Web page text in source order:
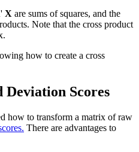
' X are sums of squares, and the
Note that the cross product
how to create a cross
Deviation Scores
how to transform a matrix of raw
There are advantages to